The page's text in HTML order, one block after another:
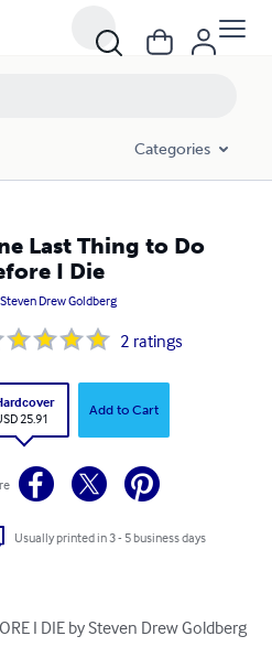
Categories
Last Thing to Do
I Die
Steven Drew Goldberg
2 ratings
25.91
Add to Cart
Usually printed in 3 - 5 business days
I DIE by Steven Drew Goldberg